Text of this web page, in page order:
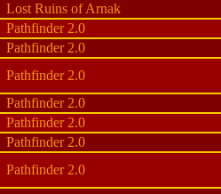
Lost Ruins of Arnak
Pathfinder 2.0
Pathfinder 2.0
Pathfinder 2.0
Pathfinder 2.0
Pathfinder 2.0
Pathfinder 2.0
Pathfinder 2.0